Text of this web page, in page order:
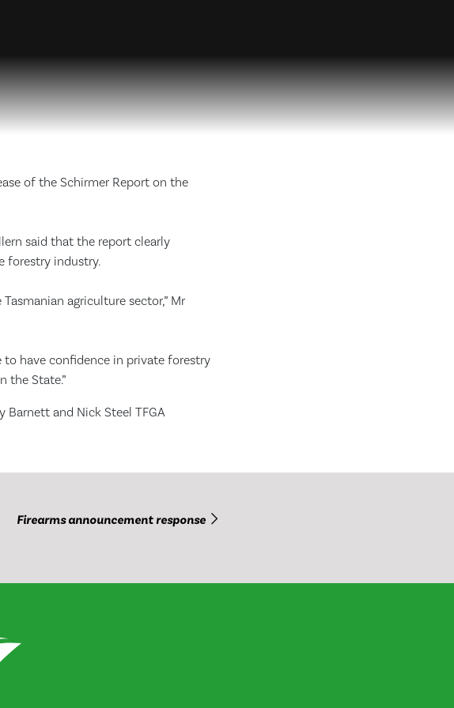
of the Schirmer Report on the
said that the report clearly
forestry industry.
agriculture sector,” Mr
to have confidence in private forestry
the State.”
Barnett and Nick Steel TFGA
Firearms announcement response